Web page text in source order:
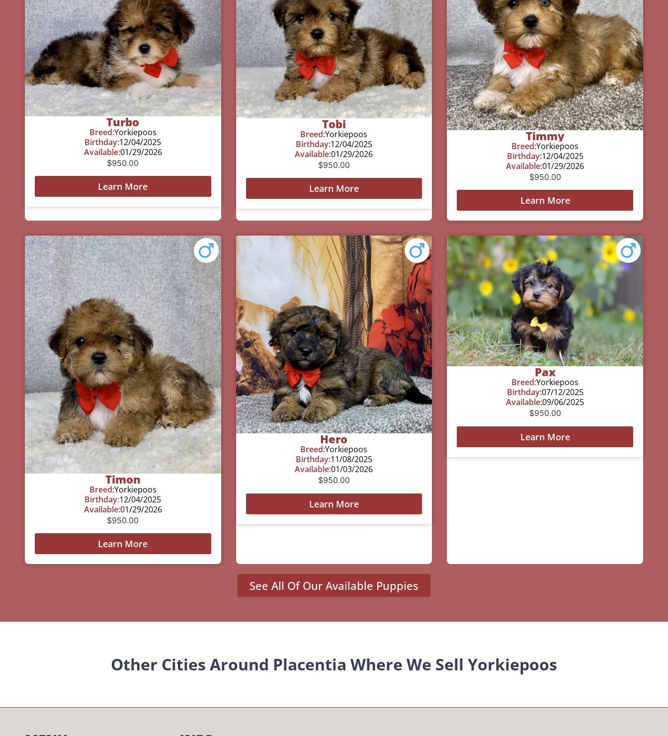
Turbo
Breed:Yorkiepoos
Birthday:12/04/2025
Available:01/29/2026
$950.00
Learn More
Tobi
Breed:Yorkiepoos
Birthday:12/04/2025
Available:01/29/2026
$950.00
Learn More
Timmy
Breed:Yorkiepoos
Birthday:12/04/2025
Available:01/29/2026
$950.00
Learn More
Timon
Breed:Yorkiepoos
Birthday:12/04/2025
Available:01/29/2026
$950.00
Learn More
Hero
Breed:Yorkiepoos
Birthday:11/08/2025
Available:01/03/2026
$950.00
Learn More
Pax
Breed:Yorkiepoos
Birthday:07/12/2025
Available:09/06/2025
$950.00
Learn More
See All Of Our Available Puppies
Other Cities Around Placentia Where We Sell Yorkiepoos